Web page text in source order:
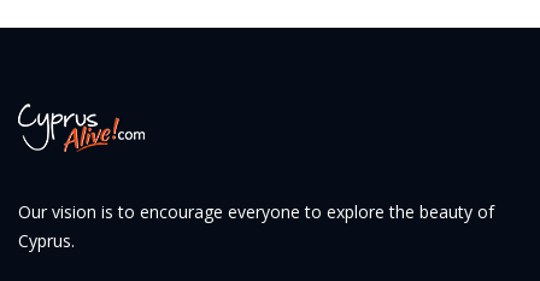
Our vision is to encourage everyone to explore the beauty of
Cyprus.